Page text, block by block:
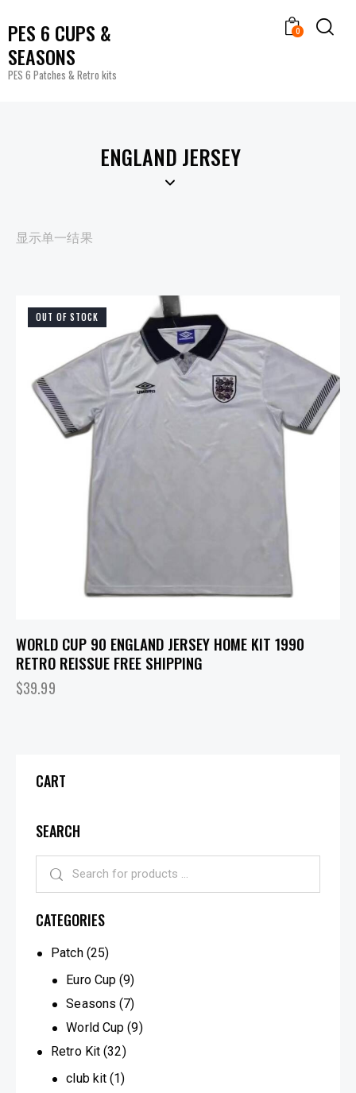
PES 6 CUPS &
SEASONS
PES 6 Patches & Retro kits
0
ENGLAND JERSEY
显示单一结果
OUT OF STOCK
WORLD CUP 90 ENGLAND JERSEY HOME KIT 1990
RETRO REISSUE FREE SHIPPING
$39.99
CART
SEARCH
CATEGORIES
Patch (25)
Euro Cup (9)
Seasons (7)
World Cup (9)
Retro Kit (32)
club kit (1)